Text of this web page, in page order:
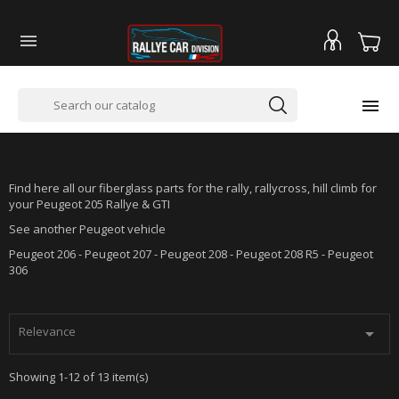


Find here all our fiberglass parts for the rally, rallycross, hill climb for
your Peugeot 205 Rallye & GTI
See another Peugeot vehicle
Peugeot 206 - Peugeot 207 - Peugeot 208 - Peugeot 208 R5 - Peugeot
306
Relevance 
Showing 1-12 of 13 item(s)